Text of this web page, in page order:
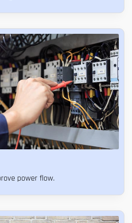
power flow.